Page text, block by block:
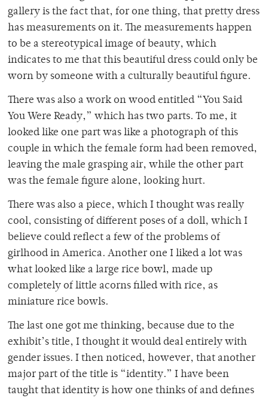
gallery is the fact that, for one thing, that pretty dress
has measurements on it. The measurements happen
to be a stereotypical image of beauty, which
indicates to me that this beautiful dress could only be
worn by someone with a culturally beautiful figure.
There was also a work on wood entitled “You Said
You Were Ready,” which has two parts. To me, it
looked like one part was like a photograph of this
couple in which the female form had been removed,
leaving the male grasping air, while the other part
was the female figure alone, looking hurt.
There was also a piece, which I thought was really
cool, consisting of different poses of a doll, which I
believe could reflect a few of the problems of
girlhood in America. Another one I liked a lot was
what looked like a large rice bowl, made up
completely of little acorns filled with rice, as
miniature rice bowls.
The last one got me thinking, because due to the
exhibit’s title, I thought it would deal entirely with
gender issues. I then noticed, however, that another
major part of the title is “identity.” I have been
taught that identity is how one thinks of and defines